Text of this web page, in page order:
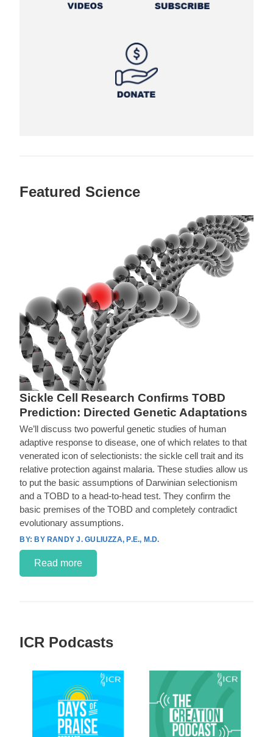
Featured Science
Sickle Cell Research Confirms TOBD
Prediction: Directed Genetic Adaptations
We’ll discuss two powerful genetic studies of human
adaptive response to disease, one of which relates to that
venerated icon of selectionists: the sickle cell trait and its
relative protection against malaria. These studies allow us
to put the basic assumptions of Darwinian selectionism
and a TOBD to a head-to-head test. They confirm the
basic premises of the TOBD and completely contradict
evolutionary assumptions.
BY RANDY J. GULIUZZA, P.E., M.D.
Read more
ICR Podcasts